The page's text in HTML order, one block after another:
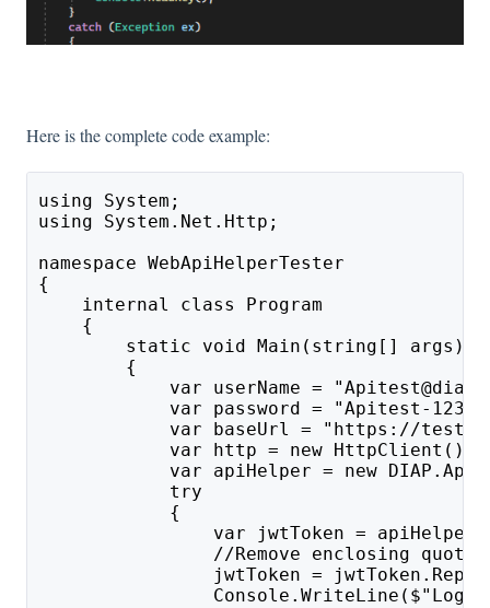
Here is the complete code example:
using System;
using System.Net.Http;
namespace WebApiHelperTester
{
internal class Program
{
static void Main(string[] args)
{
var userName =
var password = "Apitest-
var baseUrl = "https://
var http = new HttpClient();
var apiHelper = new
try
{
var jwtToken =
//Remove enclosing quotation
jwtToken =
Console.WriteLine($"Login